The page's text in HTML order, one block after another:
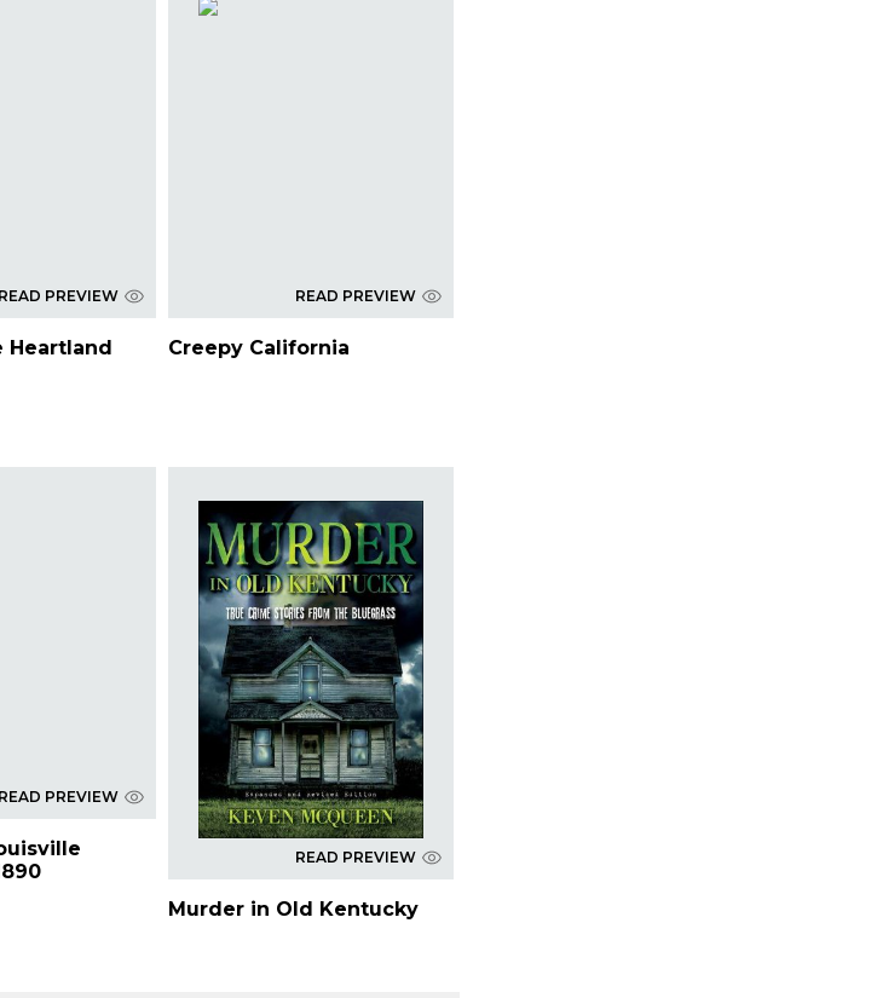
READ PREVIEW
Heartland
READ PREVIEW
Creepy California
READ PREVIEW
READ PREVIEW
Murder in Old Kentucky